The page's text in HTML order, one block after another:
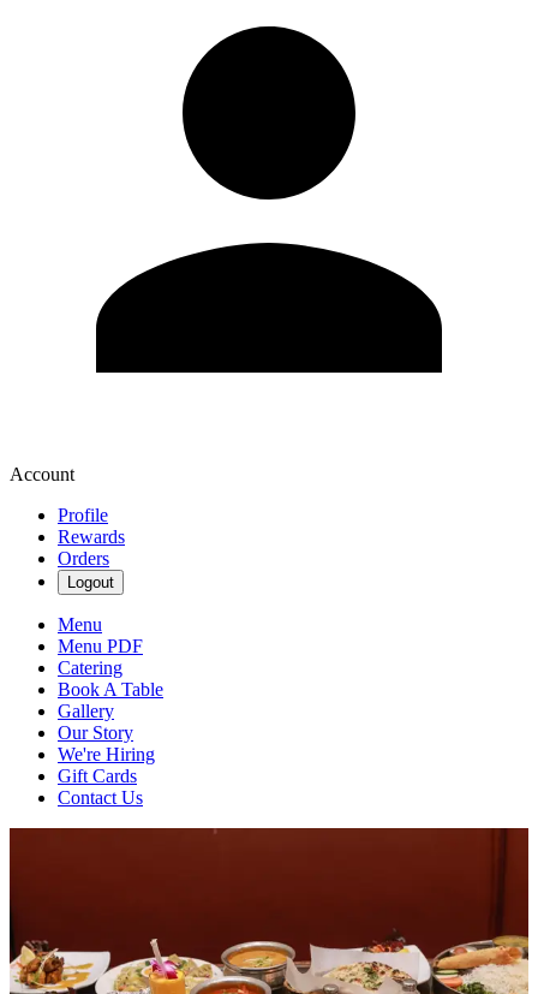
Account
Profile
Rewards
Orders
Logout
Menu
Menu PDF
Catering
Book A Table
Gallery
Our Story
We're Hiring
Gift Cards
Contact Us